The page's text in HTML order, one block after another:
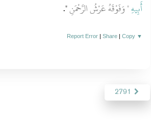
أَبِيهِ‏"‏ وَفَوْقَهُ عَرْشُ الرَّحْمَنِ‏"‏‏.‏
Report Error |Share |Copy ▼
2791